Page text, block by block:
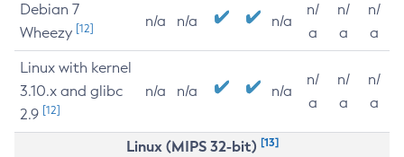
Debian 7
Wheezy [12] n/a n/a n/a
n/
a
n/
a
n/
a
Linux with kernel
3.10.x and glibc
2.9 [12]
n/a n/a n/a
n/
a
n/
a
n/
a
Linux (MIPS 32-bit) [13]